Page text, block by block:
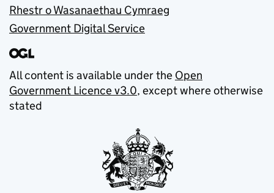
Rhestr o Wasanaethau Cymraeg
Government Digital Service
All content is available under the Open
Government Licence v3.0, except where otherwise
stated